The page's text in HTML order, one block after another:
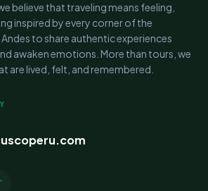
believe that traveling means feeling,
inspired by every corner of the
to share authentic experiences
awaken emotions. More than tours, we
are lived, felt, and remembered.